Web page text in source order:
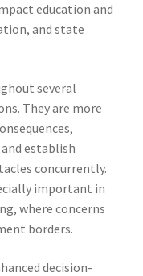
education and
and state
several
They are more
establish
concurrently.
important in
where concerns
borders.
decision-